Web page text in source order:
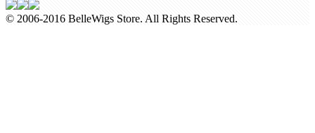
© 2006-2016 BelleWigs Store. All Rights Reserved.